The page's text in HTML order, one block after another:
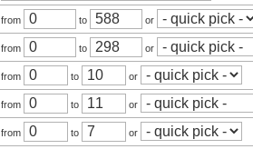
from to or
from to or
from to or
from to or
from to or